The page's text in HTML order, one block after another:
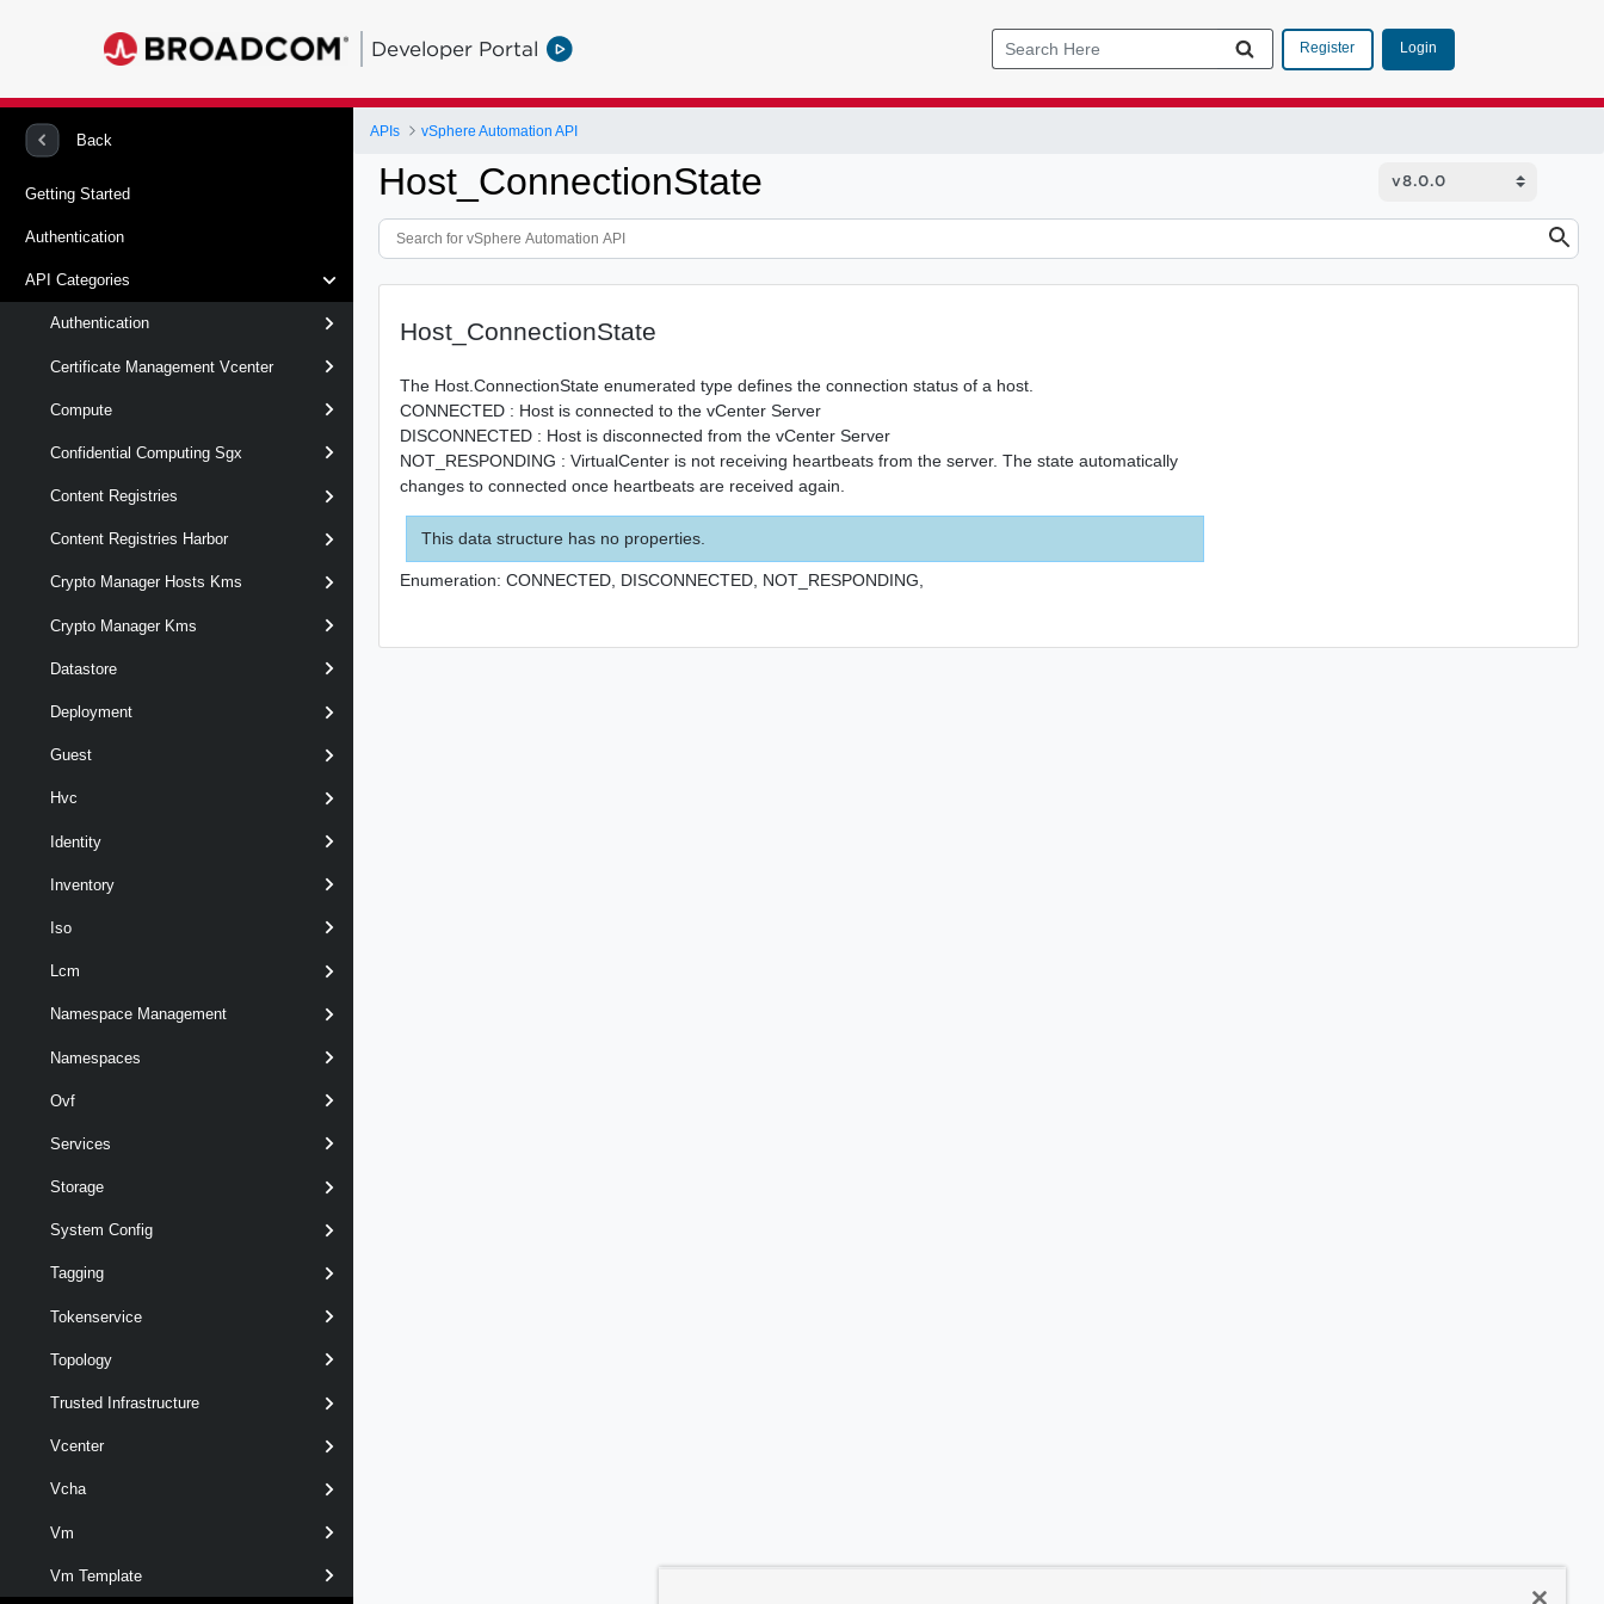
Developer Portal Register Login
Back
Getting Started
Authentication
API Categories
Authentication
Certificate Management Vcenter
Compute
Confidential Computing Sgx
Content Registries
Content Registries Harbor
Crypto Manager Hosts Kms
Crypto Manager Kms
Datastore
Deployment
Guest
Hvc
Identity
Inventory
Iso
Lcm
Namespace Management
Namespaces
Ovf
Services
Storage
System Config
Tagging
Tokenservice
Topology
Trusted Infrastructure
Vcenter
Vcha
Vm
Vm Template
APIs vSphere Automation API
Host_ConnectionState
Host_ConnectionState
The Host.ConnectionState enumerated type defines the connection status of a host.
CONNECTED : Host is connected to the vCenter Server
DISCONNECTED : Host is disconnected from the vCenter Server
NOT_RESPONDING : VirtualCenter is not receiving heartbeats from the server. The state automatically
changes to connected once heartbeats are received again.
This data structure has no properties.
Enumeration: CONNECTED, DISCONNECTED, NOT_RESPONDING,